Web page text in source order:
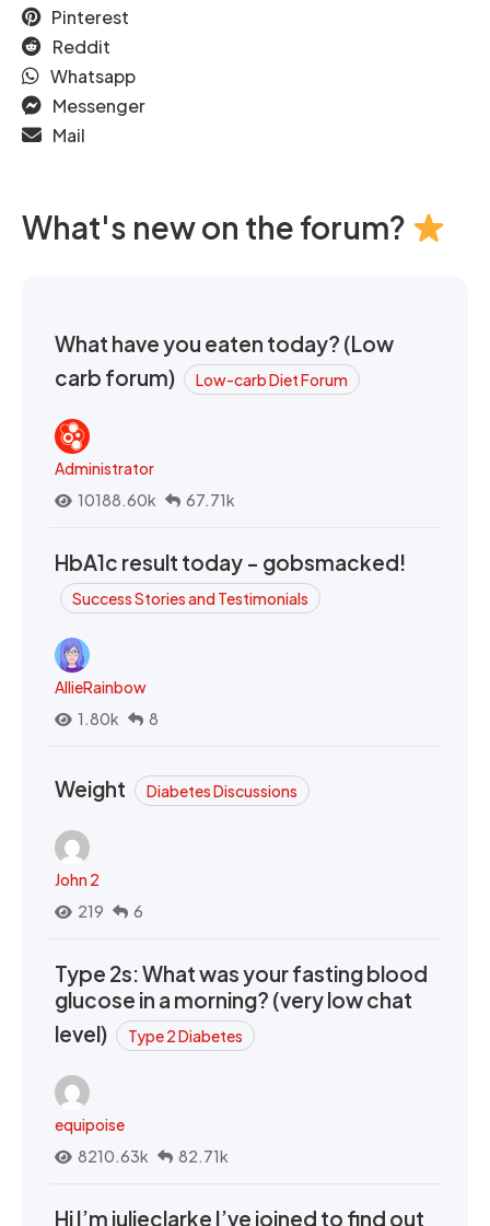
Pinterest
Reddit
Whatsapp
Messenger
Mail
What's new on the forum?
What have you eaten today? (Low
carb forum)
Low-carb Diet Forum
Administrator
10188.60k
67.71k
HbA1c result today - gobsmacked!
Success Stories and Testimonials
AllieRainbow
1.80k
8
Weight Diabetes Discussions
John 2
219
6
Type 2s: What was your fasting blood
glucose in a morning? (very low chat
level)
Type 2 Diabetes
equipoise
8210.63k
82.71k
Hi I’m julieclarke I’ve joined to find out